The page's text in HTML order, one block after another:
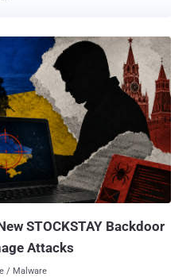
STOCKSTAY Backdoor
Attacks
/ Malware